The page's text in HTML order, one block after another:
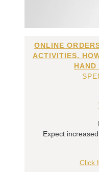
ONLINE
ACTIVITIES.
HAND
Expect
Click